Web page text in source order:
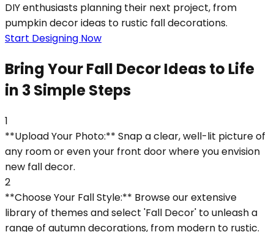
DIY enthusiasts planning their next project, from
pumpkin decor ideas to rustic fall decorations.
Start Designing Now
Bring Your Fall Decor Ideas to Life
in 3 Simple Steps
1
**Upload Your Photo:** Snap a clear, well-lit picture of
any room or even your front door where you envision
new fall decor.
2
**Choose Your Fall Style:** Browse our extensive
library of themes and select 'Fall Decor' to unleash a
range of autumn decorations, from modern to rustic.